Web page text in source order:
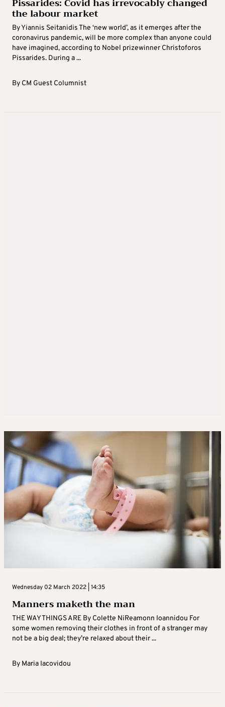
the labour market
By Yiannis Seitanidis The ‘new world’, as it emerges after the
coronavirus pandemic, will be more complex than anyone could
have imagined, according to Nobel prizewinner Christoforos
Pissarides. During a ...
By CM Guest Columnist
Wednesday 02 March 2022 | 14:35
Manners maketh the man
THE WAY THINGS ARE By Colette NiReamonn Ioannidou For
some women removing their clothes in front of a stranger may
not be a big deal; they’re relaxed about their ...
By Maria Iacovidou